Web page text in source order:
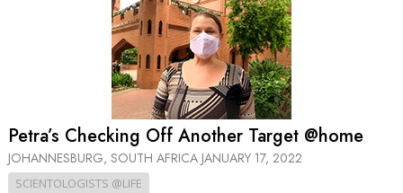
Petra’s Checking Off Another Target @home
JOHANNESBURG, SOUTH AFRICA JANUARY 17, 2022
SCIENTOLOGISTS @LIFE